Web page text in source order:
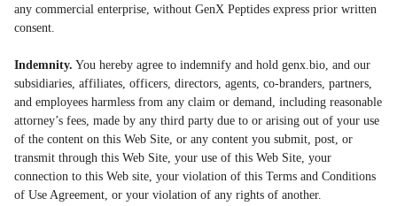
any commercial enterprise, without GenX Peptides express prior written
consent.
Indemnity. You hereby agree to indemnify and hold genx.bio, and our
subsidiaries, affiliates, officers, directors, agents, co-branders, partners,
and employees harmless from any claim or demand, including reasonable
attorney’s fees, made by any third party due to or arising out of your use
of the content on this Web Site, or any content you submit, post, or
transmit through this Web Site, your use of this Web Site, your
connection to this Web site, your violation of this Terms and Conditions
of Use Agreement, or your violation of any rights of another.